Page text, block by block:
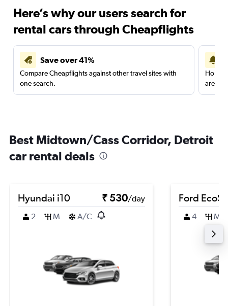
Here’s why our users search for
rental cars through Cheapflights
Save over 41%
Compare Cheapflights against other travel sites with
one search.
are
Best Midtown/Cass Corridor, Detroit
car rental deals
Hyundai i10 ₹ 530/day
2
M A/C
Ford
4 M